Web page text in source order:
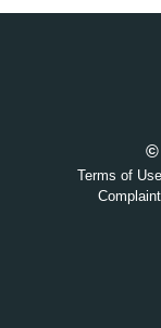
©
Terms of Use